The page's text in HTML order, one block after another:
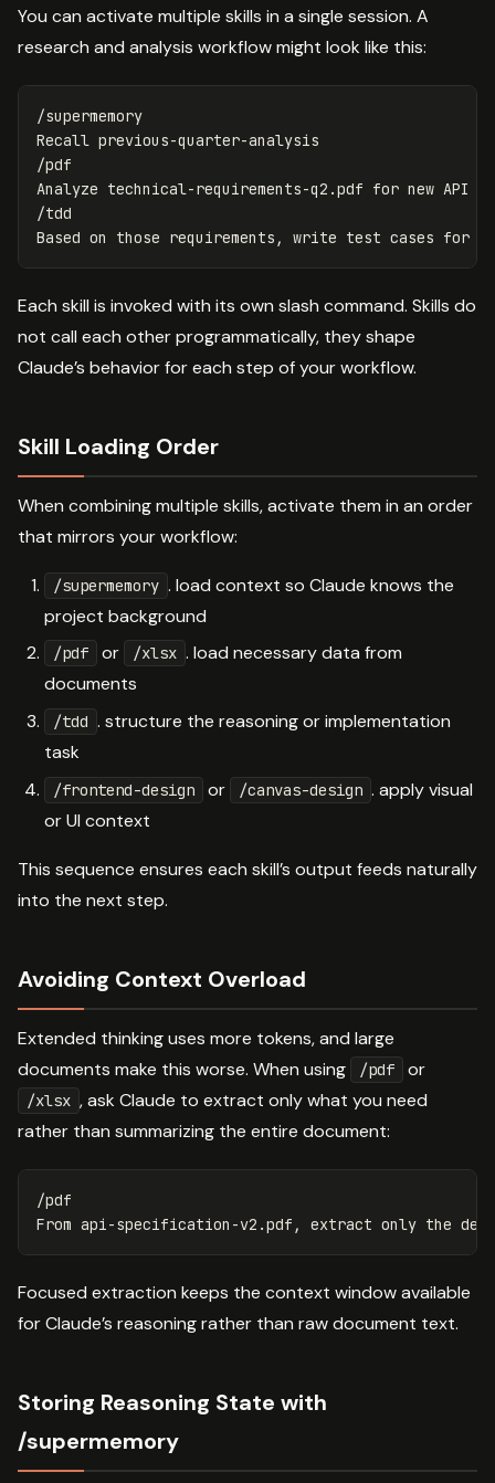
You can activate multiple skills in a single session. A
research and analysis workflow might look like this:
/supermemory
Recall previous-quarter-analysis
/pdf
Analyze technical-requirements-q2.pdf for new API
/tdd
Each skill is invoked with its own slash command. Skills do
not call each other programmatically, they shape
Claude’s behavior for each step of your workflow.
Skill Loading Order
When combining multiple skills, activate them in an order
that mirrors your workflow:
/supermemory . load context so Claude knows the
project background
/pdf or /xlsx . load necessary data from
documents
/tdd . structure the reasoning or implementation
task
/frontend-design or /canvas-design . apply visual
or UI context
This sequence ensures each skill’s output feeds naturally
into the next step.
Avoiding Context Overload
Extended thinking uses more tokens, and large
documents make this worse. When using
/pdf or
/xlsx , ask Claude to extract only what you need
rather than summarizing the entire document:
/pdf
Focused extraction keeps the context window available
for Claude’s reasoning rather than raw document text.
Storing Reasoning State with
/supermemory